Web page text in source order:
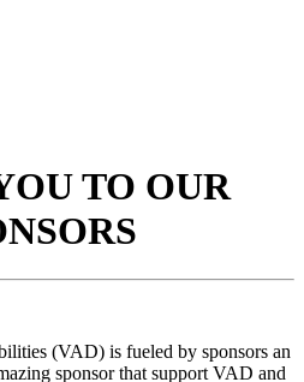
TO OUR
(VAD) is fueled by sponsors an
sponsor that support VAD and